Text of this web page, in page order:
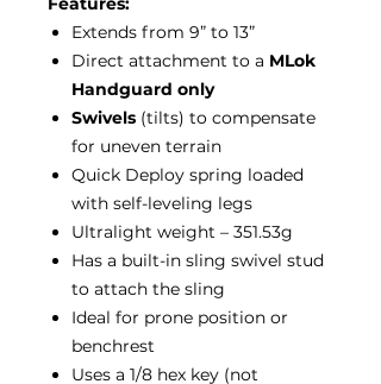
Extends from 9” to 13”
Direct attachment to a MLok
Handguard only
Swivels (tilts) to compensate
for uneven terrain
Quick Deploy spring loaded
with self-leveling legs
Ultralight weight – 351.53g
Has a built-in sling swivel stud
to attach the sling
Ideal for prone position or
benchrest
Uses a 1/8 hex key (not